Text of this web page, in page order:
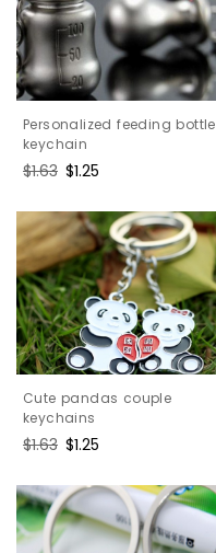
Personalized feeding bottle
keychain
Regular
$1.63 Sale
$1.25
Cute pandas couple
keychains
Regular
$1.63 Sale
$1.25